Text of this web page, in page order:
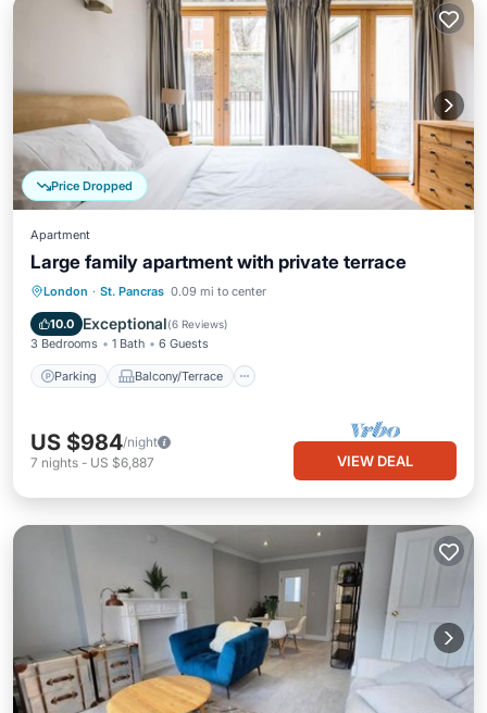
Price Dropped
Apartment
Large family apartment with private terrace
London · St. Pancras 0.09 mi to center
10.0 Exceptional(6 Reviews)
3 Bedrooms 1 Bath 6 Guests
Parking Balcony/Terrace
Parking Balcony/Terrace
Internet
US $984/night
7 nights - US $6,887 VIEW DEAL